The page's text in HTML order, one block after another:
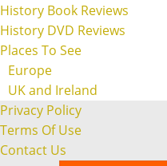
History Book Reviews
History DVD Reviews
Places To See
Europe
UK and Ireland
Privacy Policy
Terms Of Use
Contact Us